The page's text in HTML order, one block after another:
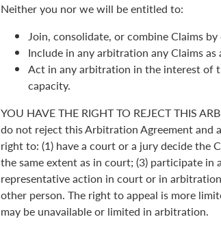
Neither you nor we will be entitled to:
Join, consolidate, or combine Claims
Include in any arbitration any Claims
Act in any arbitration in the interest of
capacity.
YOU HAVE THE RIGHT TO REJECT THIS
do not reject this Arbitration Agreement and
right to: (1) have a court or a jury decide the
the same extent as in court; (3) participate
representative action in court or in
other person. The right to appeal is more
may be unavailable or limited in arbitration.